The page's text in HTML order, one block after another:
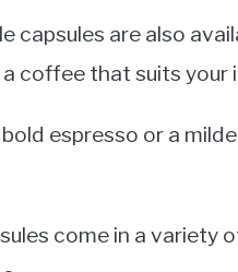
capsules are also
coffee that suits your
espresso or a
come in a variety